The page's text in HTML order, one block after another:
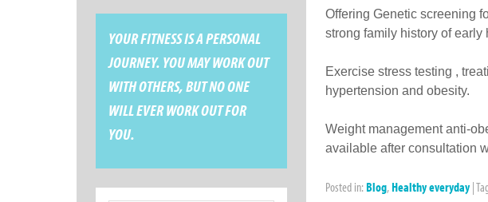
YOUR FITNESS IS A PERSONAL
JOURNEY. YOU MAY WORK OUT
WITH OTHERS, BUT NO ONE
WILL EVER WORK OUT FOR
YOU.
Offering Genetic screening
strong family history of early
Exercise stress testing ,
hypertension and obesity.
Weight management anti-
available after consultation
Posted in: Blog, Healthy everyday|